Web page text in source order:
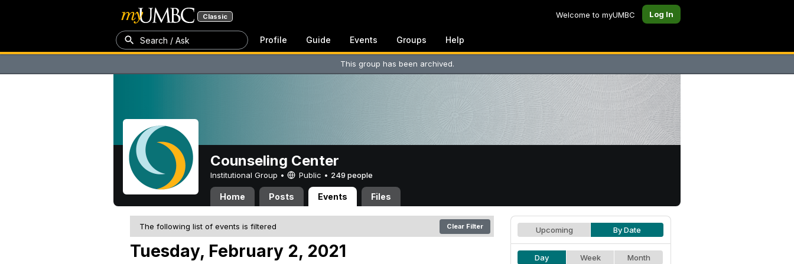
Classic Welcome to myUMBC Log In
Search / Ask Profile Guide Events Groups Help
This group has been archived.
Counseling Center
Institutional Group • Public • 249 people
Home Posts Events Files
The following list of events is filtered Clear Filter
Tuesday, February 2, 2021
Upcoming By Date
Day Week Month